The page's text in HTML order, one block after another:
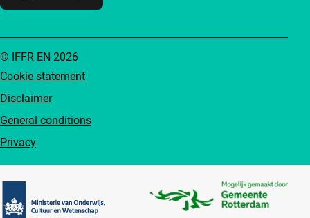
Cookie statement
Disclaimer
General conditions
Privacy
© IFFR EN 2026